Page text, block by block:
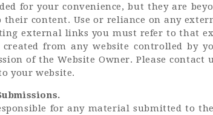
for your convenience, but they are
their content. Use or reliance on any
external links you must refer to that
from any website controlled by
of the Website Owner. Please
your website.
for any material submitted to